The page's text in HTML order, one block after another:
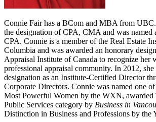
Connie Fair has a BCom and MBA from UBC.
the designation of CPA, CMA and was
CPA. Connie is a member of the Real Estate
Columbia and was awarded an honorary
Appraisal Institute of Canada to recognize her
professional appraisal community. In 2012, she
designation as an Institute-Certified Director
Corporate Directors. Connie was named one of
Most Powerful Women by the WXN, awarded
Public Services category by Business in
Distinction in Business and Professions by the